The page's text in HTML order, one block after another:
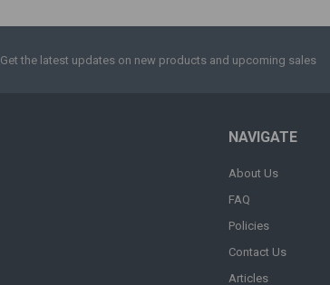
Get the latest updates on new products and upcoming sales
NAVIGATE
About Us
FAQ
Policies
Contact Us
Articles